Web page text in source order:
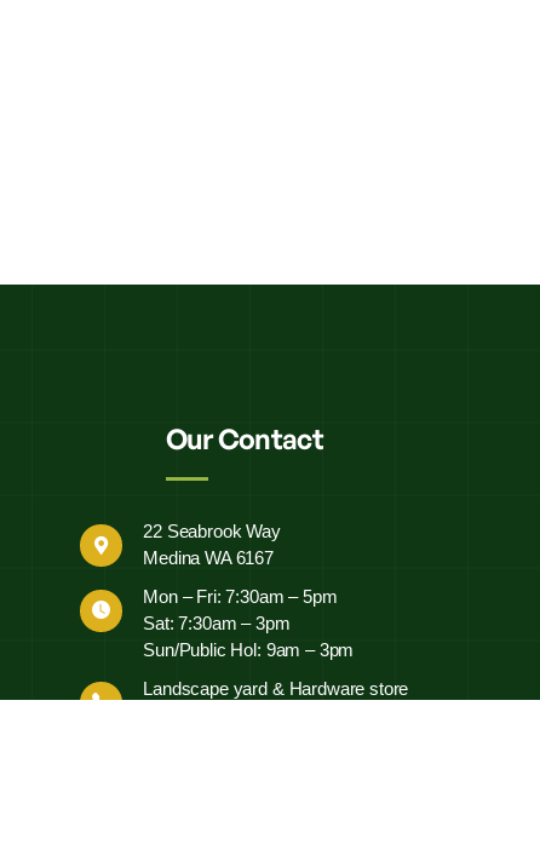
Our Contact
22 Seabrook Way
Medina WA 6167
Mon – Fri: 7:30am – 5pm
Sat: 7:30am – 3pm
Sun/Public Hol: 9am – 3pm
Landscape yard & Hardware store